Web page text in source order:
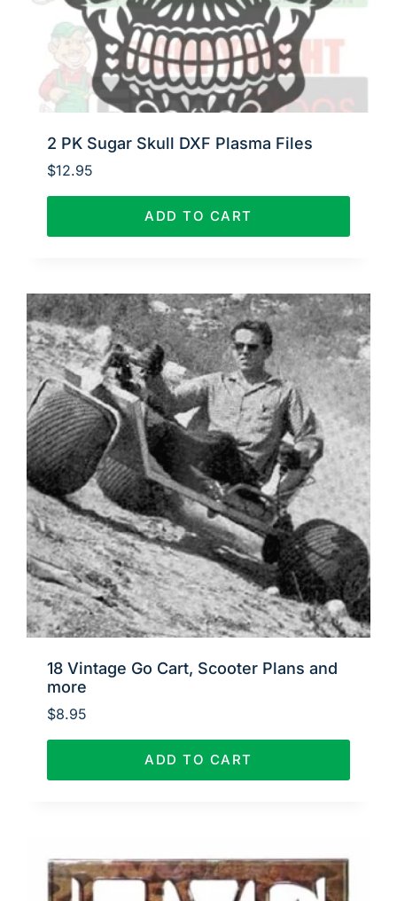
2 PK Sugar Skull DXF Plasma Files
$12.95
ADD TO CART
18 Vintage Go Cart, Scooter Plans and
more
$8.95
ADD TO CART